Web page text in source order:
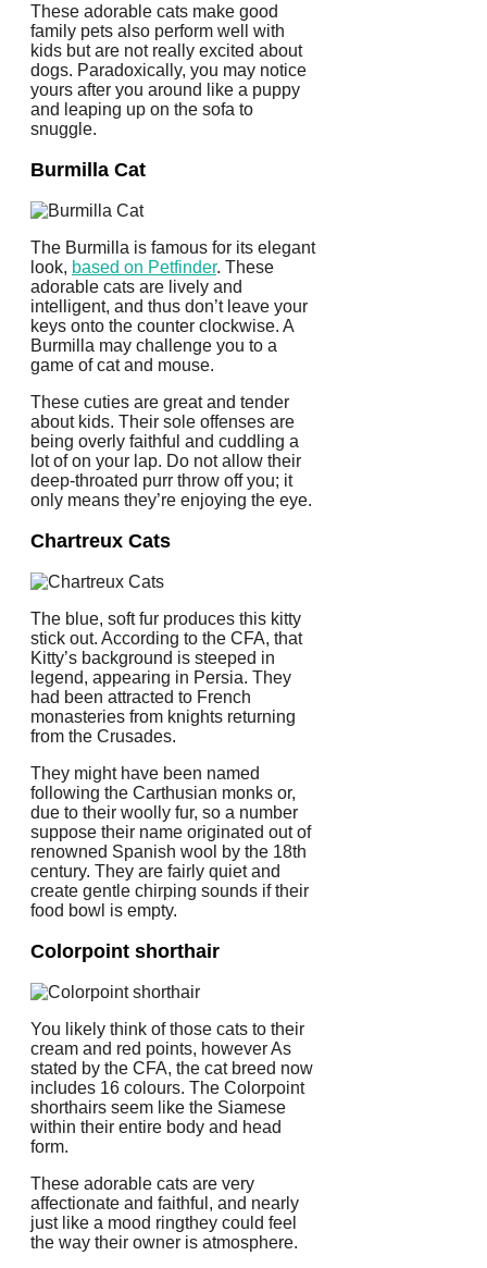
These adorable cats make good
family pets also perform well with
kids but are not really excited about
dogs. Paradoxically, you may notice
yours after you around like a puppy
and leaping up on the sofa to
snuggle.
Burmilla Cat
The Burmilla is famous for its elegant
look, based on Petfinder. These
adorable cats are lively and
intelligent, and thus don’t leave your
keys onto the counter clockwise. A
Burmilla may challenge you to a
game of cat and mouse.
These cuties are great and tender
about kids. Their sole offenses are
being overly faithful and cuddling a
lot of on your lap. Do not allow their
deep-throated purr throw off you; it
only means they’re enjoying the eye.
Chartreux Cats
The blue, soft fur produces this kitty
stick out. According to the CFA, that
Kitty’s background is steeped in
legend, appearing in Persia. They
had been attracted to French
monasteries from knights returning
from the Crusades.
They might have been named
following the Carthusian monks or,
due to their woolly fur, so a number
suppose their name originated out of
renowned Spanish wool by the 18th
century. They are fairly quiet and
create gentle chirping sounds if their
food bowl is empty.
Colorpoint shorthair
You likely think of those cats to their
cream and red points, however As
stated by the CFA, the cat breed now
includes 16 colours. The Colorpoint
shorthairs seem like the Siamese
within their entire body and head
form.
These adorable cats are very
affectionate and faithful, and nearly
just like a mood ringthey could feel
the way their owner is atmosphere.